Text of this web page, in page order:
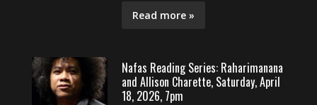
Read more »
Nafas Reading Series: Raharimanana
and Allison Charette, Saturday, April
18, 2026, 7pm